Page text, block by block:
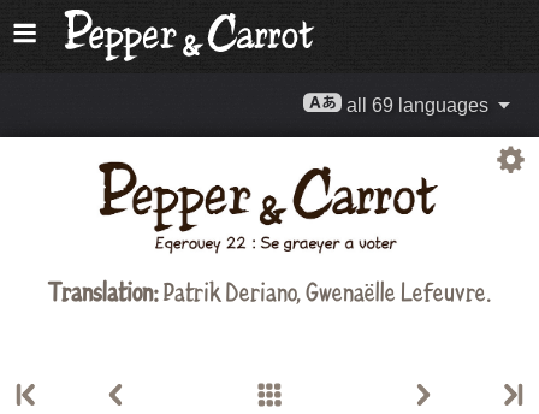
all 69 languages
Translation:Patrik Deriano, Gwenaëlle Lefeuvre.